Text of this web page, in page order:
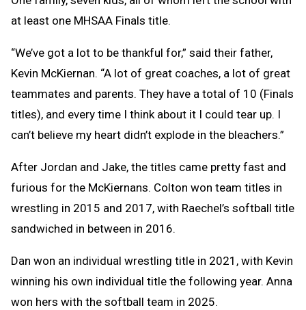
at least one MHSAA Finals title.
“We’ve got a lot to be thankful for,” said their father,
Kevin McKiernan. “A lot of great coaches, a lot of great
teammates and parents. They have a total of 10 (Finals
titles), and every time I think about it I could tear up. I
can’t believe my heart didn’t explode in the bleachers.”
After Jordan and Jake, the titles came pretty fast and
furious for the McKiernans. Colton won team titles in
wrestling in 2015 and 2017, with Raechel’s softball title
sandwiched in between in 2016.
Dan won an individual wrestling title in 2021, with Kevin
winning his own individual title the following year. Anna
won hers with the softball team in 2025.